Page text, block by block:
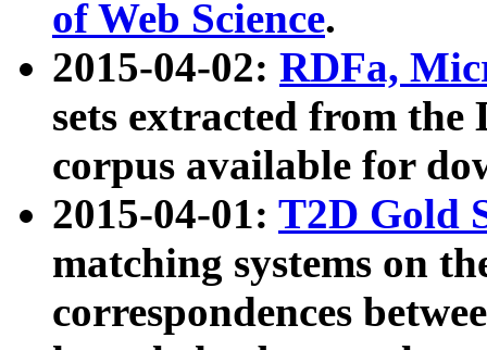
of Web Science.
2015-04-02: RDFa,
sets extracted from the
corpus available for
2015-04-01: T2D Gold
matching systems on
correspondences